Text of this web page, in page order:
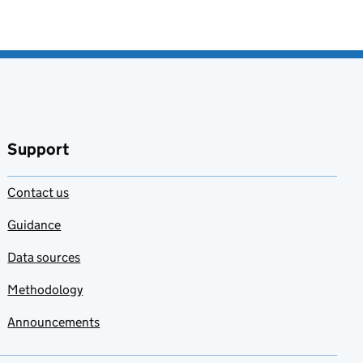
Support
Contact us
Guidance
Data sources
Methodology
Announcements